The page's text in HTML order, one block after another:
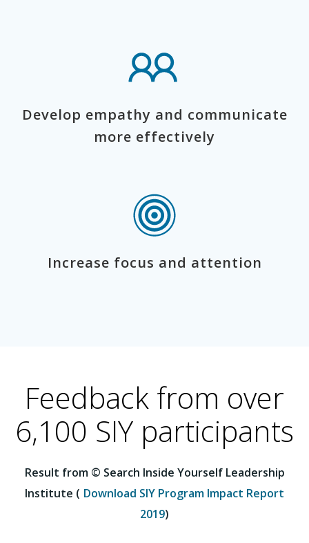
Develop empathy and communicate
more effectively
Increase focus and attention
Feedback from over
6,100 SIY participants
Result from © Search Inside Yourself Leadership
Institute ( Download SIY Program Impact Report
2019)